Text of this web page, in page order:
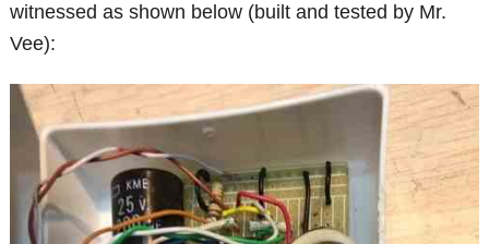
witnessed as shown below (built and tested by Mr.
Vee):